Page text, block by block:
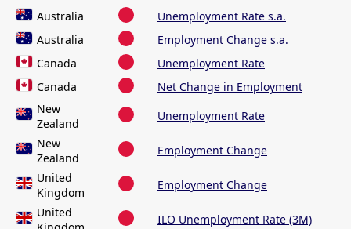
Australia
Unemployment Rate s.a.
Australia
Employment Change s.a.
Canada
Unemployment Rate
Canada
Net Change in Employment
New
Zealand
Unemployment Rate
New
Zealand
Employment Change
United
Kingdom
Employment Change
United
ILO Unemployment Rate (3M)